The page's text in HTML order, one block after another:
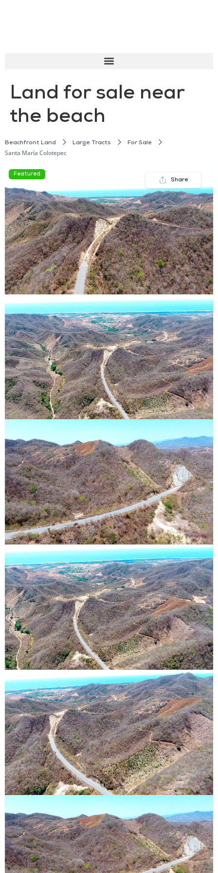
Land for sale near
the beach
Beachfront Land Large Tracts For Sale
Santa María Colotepec
Featured
Share